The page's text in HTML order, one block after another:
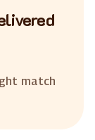
match